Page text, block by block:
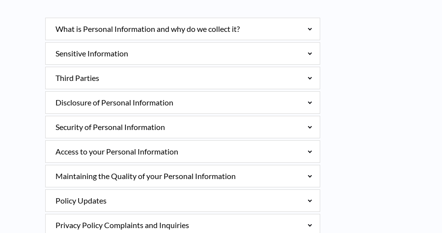
What is Personal Information and why do we collect it?
Sensitive Information
Third Parties
Disclosure of Personal Information
Security of Personal Information
Access to your Personal Information
Maintaining the Quality of your Personal Information
Policy Updates
Privacy Policy Complaints and Inquiries